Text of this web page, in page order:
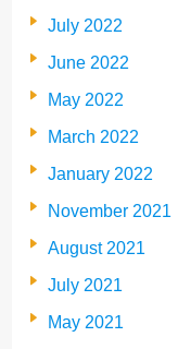
July 2022
June 2022
May 2022
March 2022
January 2022
November 2021
August 2021
July 2021
May 2021